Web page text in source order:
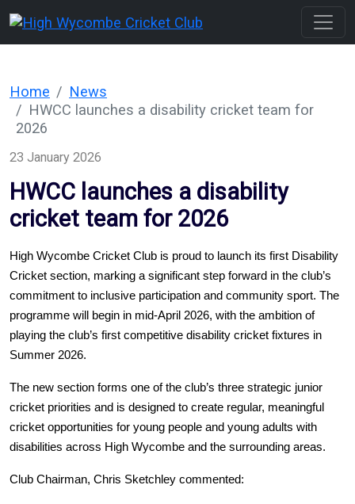
Home
News
HWCC launches a disability cricket team for
2026
23 January 2026
HWCC launches a disability
cricket team for 2026
High Wycombe Cricket Club is proud to launch its first Disability
Cricket section, marking a significant step forward in the club’s
commitment to inclusive participation and community sport. The
programme will begin in mid-April 2026, with the ambition of
playing the club’s first competitive disability cricket fixtures in
Summer 2026.
The new section forms one of the club’s three strategic junior
cricket priorities and is designed to create regular, meaningful
cricket opportunities for young people and young adults with
disabilities across High Wycombe and the surrounding areas.
Club Chairman, Chris Sketchley commented: